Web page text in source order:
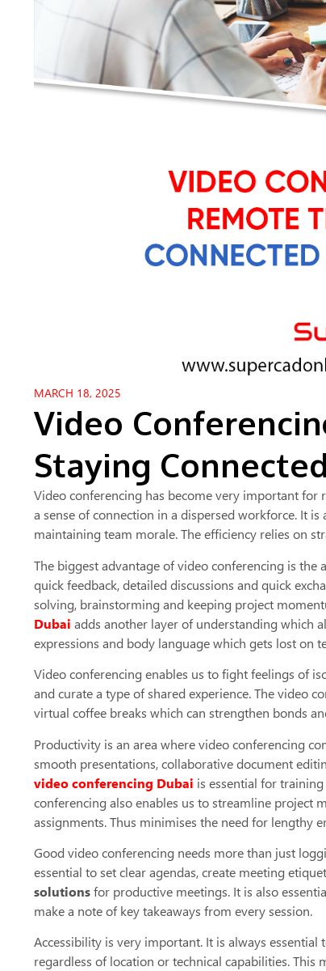
MARCH 18, 2025
Video
Staying
Video conferencing has become very important for
a sense of connection in a dispersed workforce. It
maintaining team morale. The efficiency relies on
The biggest advantage of video conferencing is
quick feedback, detailed discussions and quick
solving, brainstorming and keeping project
Dubai adds another layer of understanding which
expressions and body language which gets lost on
Video conferencing enables us to fight feelings of
and curate a type of shared experience. The video
virtual coffee breaks which can strengthen bonds
Productivity is an area where video conferencing
smooth presentations, collaborative document
video conferencing Dubai is essential for
conferencing also enables us to streamline project
assignments. Thus minimises the need for lengthy
Good video conferencing needs more than just
essential to set clear agendas, create meeting
solutionsfor productive meetings. It is also
make a note of key takeaways from every session.
Accessibility is very important. It is always
regardless of location or technical capabilities.